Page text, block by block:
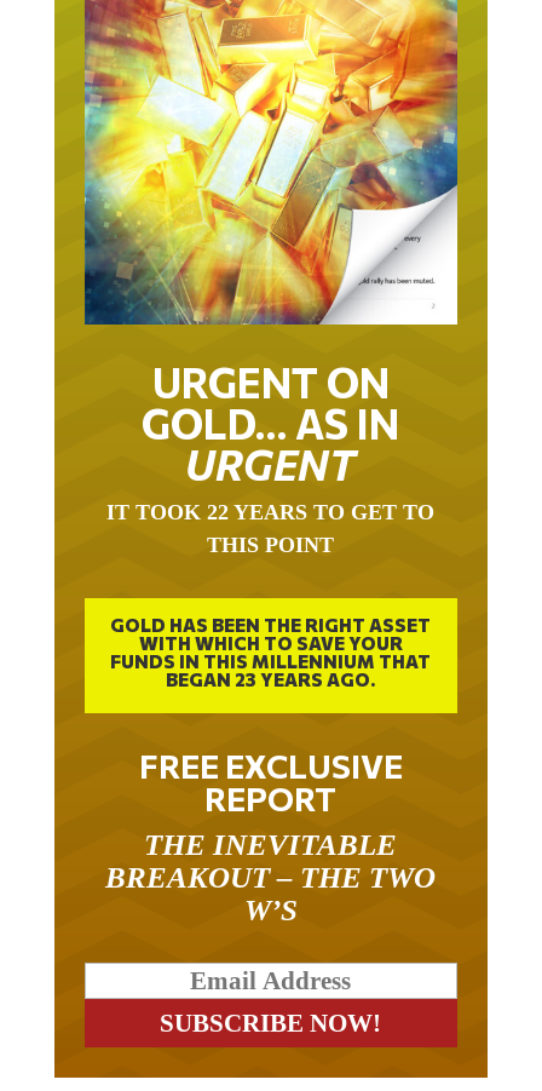
URGENT ON
GOLD… AS IN
URGENT
THIS POINT
GOLD HAS BEEN THE RIGHT ASSET
WITH WHICH TO SAVE YOUR
FUNDS IN THIS MILLENNIUM THAT
BEGAN 23 YEARS AGO.
FREE EXCLUSIVE
REPORT
BREAKOUT – THE TWO
W’S